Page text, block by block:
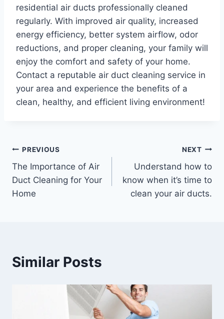
residential air ducts professionally cleaned
regularly. With improved air quality, increased
energy efficiency, better system airflow, odor
reductions, and proper cleaning, your family will
enjoy the comfort and safety of your home.
Contact a reputable air duct cleaning service in
your area and experience the benefits of a
clean, healthy, and efficient living environment!
Post
navigation
PREVIOUS
The Importance of Air
Duct Cleaning for Your
Home
NEXT
Understand how to
know when it’s time to
clean your air ducts.
Similar Posts